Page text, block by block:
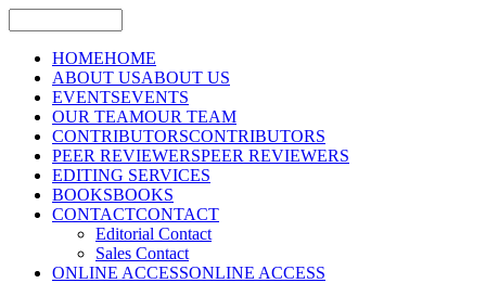
HOMEHOME
ABOUT USABOUT US
EVENTSEVENTS
OUR TEAMOUR TEAM
CONTRIBUTORSCONTRIBUTORS
PEER REVIEWERSPEER REVIEWERS
EDITING SERVICES
BOOKSBOOKS
CONTACTCONTACT
Editorial Contact
Sales Contact
ONLINE ACCESSONLINE ACCESS